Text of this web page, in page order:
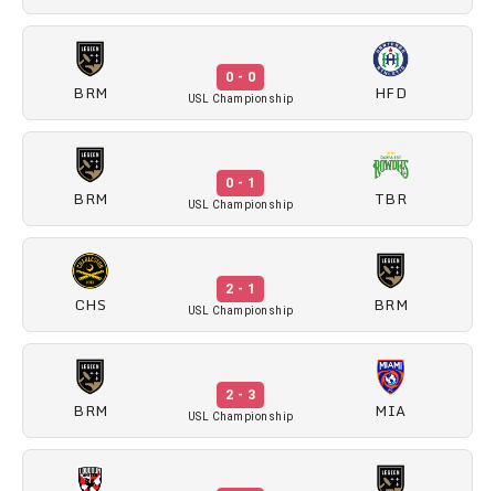
BRM
0 - 0
USL Championship HFD
BRM
0 - 1
USL Championship TBR
CHS
2 - 1
USL Championship BRM
BRM
2 - 3
USL Championship MIA